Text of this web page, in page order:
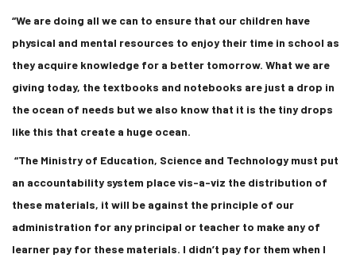
“We are doing all we can to ensure that our children have
physical and mental resources to enjoy their time in school as
they acquire knowledge for a better tomorrow. What we are
giving today, the textbooks and notebooks are just a drop in
the ocean of needs but we also know that it is the tiny drops
like this that create a huge ocean.
“The Ministry of Education, Science and Technology must put
an accountability system place vis-a-viz the distribution of
these materials, it will be against the principle of our
administration for any principal or teacher to make any of
learner pay for these materials. I didn’t pay for them when I